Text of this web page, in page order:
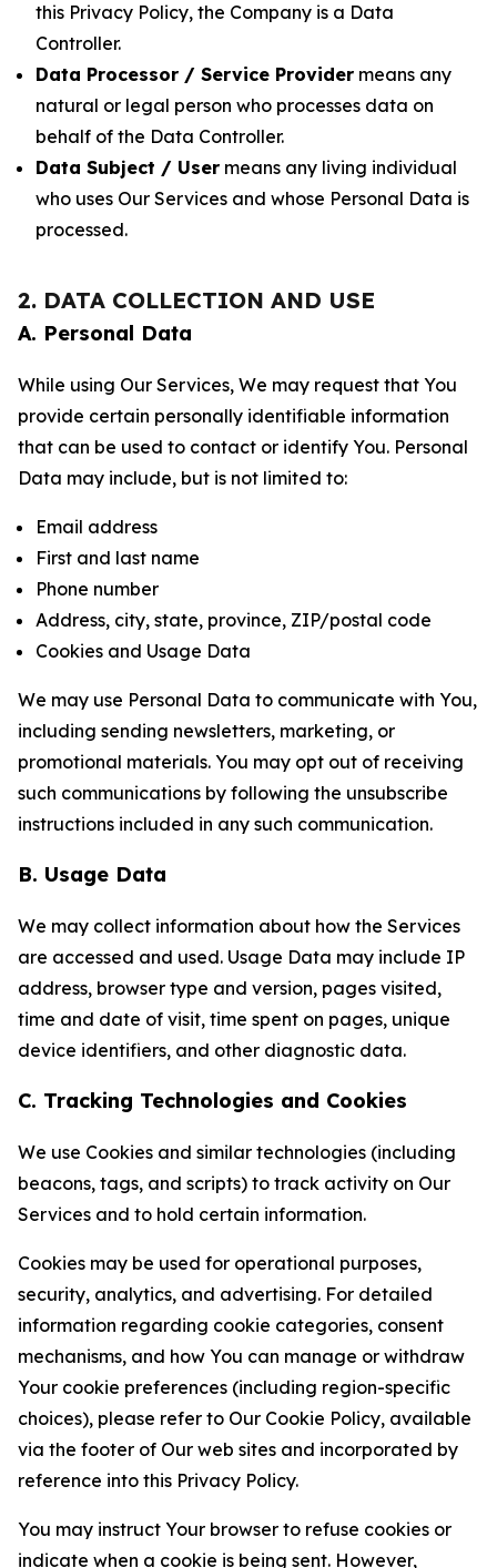
this Privacy Policy, the Company is a Data
Controller.
Data Processor / Service Provider means any
natural or legal person who processes data on
behalf of the Data Controller.
Data Subject / User means any living individual
who uses Our Services and whose Personal Data is
processed.
2. DATA COLLECTION AND USE
A. Personal Data
While using Our Services, We may request that You
provide certain personally identifiable information
that can be used to contact or identify You. Personal
Data may include, but is not limited to:
Email address
First and last name
Phone number
Address, city, state, province, ZIP/postal code
Cookies and Usage Data
We may use Personal Data to communicate with You,
including sending newsletters, marketing, or
promotional materials. You may opt out of receiving
such communications by following the unsubscribe
instructions included in any such communication.
B. Usage Data
We may collect information about how the Services
are accessed and used. Usage Data may include IP
address, browser type and version, pages visited,
time and date of visit, time spent on pages, unique
device identifiers, and other diagnostic data.
C. Tracking Technologies and Cookies
We use Cookies and similar technologies (including
beacons, tags, and scripts) to track activity on Our
Services and to hold certain information.
Cookies may be used for operational purposes,
security, analytics, and advertising. For detailed
information regarding cookie categories, consent
mechanisms, and how You can manage or withdraw
Your cookie preferences (including region-specific
choices), please refer to Our Cookie Policy, available
via the footer of Our web sites and incorporated by
reference into this Privacy Policy.
You may instruct Your browser to refuse cookies or
indicate when a cookie is being sent. However,